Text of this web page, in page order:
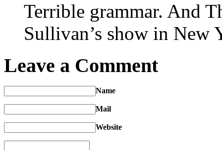
Terrible grammar. And
Sullivan’s show in New
Leave a Comment
Name
Mail
Website